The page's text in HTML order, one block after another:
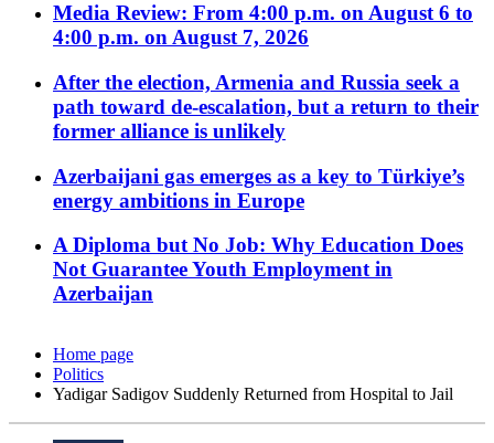
Media Review: From 4:00 p.m. on August 6 to
4:00 p.m. on August 7, 2026
After the election, Armenia and Russia seek a
path toward de-escalation, but a return to their
former alliance is unlikely
Azerbaijani gas emerges as a key to Türkiye’s
energy ambitions in Europe
A Diploma but No Job: Why Education Does
Not Guarantee Youth Employment in
Azerbaijan
Home page
Politics
Yadigar Sadigov Suddenly Returned from Hospital to Jail